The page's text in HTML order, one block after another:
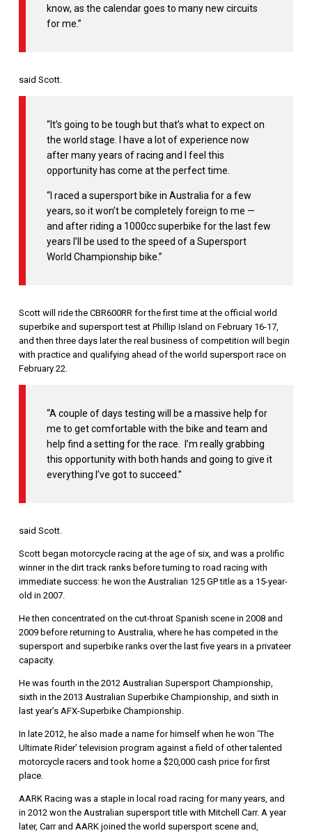
know, as the calendar goes to many new circuits
for me.”
said Scott.
“It’s going to be tough but that’s what to expect on
the world stage. I have a lot of experience now
after many years of racing and I feel this
opportunity has come at the perfect time.
“I raced a supersport bike in Australia for a few
years, so it won’t be completely foreign to me —
and after riding a 1000cc superbike for the last few
years I’ll be used to the speed of a Supersport
World Championship bike.”
Scott will ride the CBR600RR for the first time at the official world
superbike and supersport test at Phillip Island on February 16-17,
and then three days later the real business of competition will begin
with practice and qualifying ahead of the world supersport race on
February 22.
“A couple of days testing will be a massive help for
me to get comfortable with the bike and team and
help find a setting for the race. I’m really grabbing
this opportunity with both hands and going to give it
everything I’ve got to succeed.”
said Scott.
Scott began motorcycle racing at the age of six, and was a prolific
winner in the dirt track ranks before turning to road racing with
immediate success: he won the Australian 125 GP title as a 15-year-
old in 2007.
He then concentrated on the cut-throat Spanish scene in 2008 and
2009 before returning to Australia, where he has competed in the
supersport and superbike ranks over the last five years in a privateer
capacity.
He was fourth in the 2012 Australian Supersport Championship,
sixth in the 2013 Australian Superbike Championship, and sixth in
last year’s AFX-Superbike Championship.
In late 2012, he also made a name for himself when he won ‘The
Ultimate Rider’ television program against a field of other talented
motorcycle racers and took home a $20,000 cash price for first
place.
AARK Racing was a staple in local road racing for many years, and
in 2012 won the Australian supersport title with Mitchell Carr. A year
later, Carr and AARK joined the world supersport scene and,